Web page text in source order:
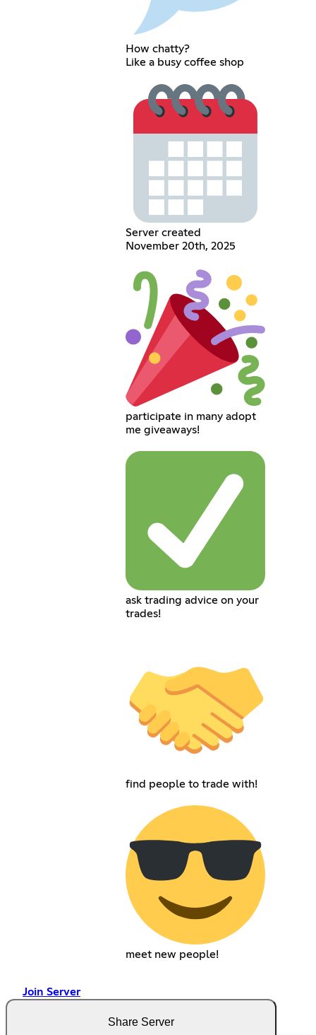
How chatty?
Like a busy coffee shop
Server created
November 20th, 2025
participate in many adopt
me giveaways!
ask trading advice on your
trades!
find people to trade with!
meet new people!
Join Server
Share Server